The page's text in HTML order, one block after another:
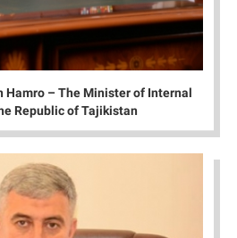
Hamro – The Minister of Internal
Republic of Tajikistan